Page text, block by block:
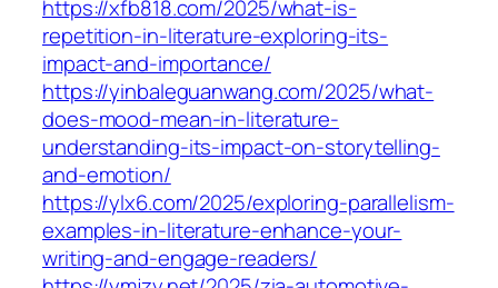
https://xfb818.com/2025/what-is-
repetition-in-literature-exploring-its-
impact-and-importance/
https://yinbaleguanwang.com/2025/what-
does-mood-mean-in-literature-
understanding-its-impact-on-storytelling-
and-emotion/
https://ylx6.com/2025/exploring-parallelism-
examples-in-literature-enhance-your-
writing-and-engage-readers/